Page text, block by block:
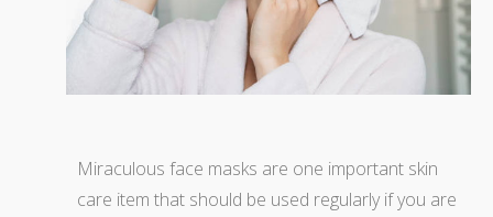
Miraculous face masks are one important skin
care item that should be used regularly if you are